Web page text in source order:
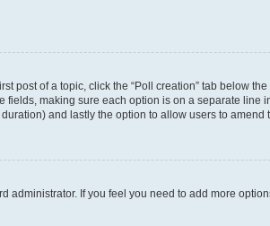
post of a topic, click the “Poll creation” tab below
making sure each option is on a separate line
and lastly the option to allow users to amend
administrator. If you feel you need to add more